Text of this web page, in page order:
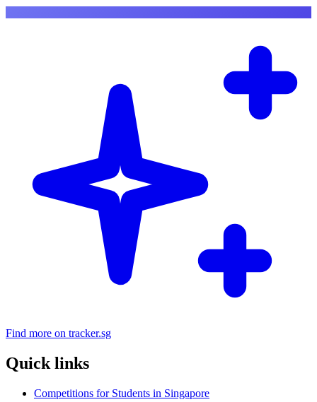
Find more on tracker.sg
Quick links
Competitions for Students in Singapore